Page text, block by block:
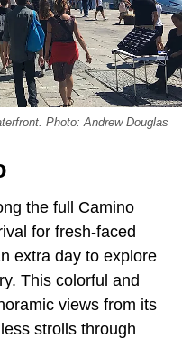
Photo: Andrew Douglas
the full Camino
for fresh-faced
extra day to explore
This colorful and
views from its
strolls through